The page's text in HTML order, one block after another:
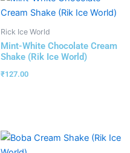
Rick Ice World
Mint-White Chocolate Cream
Shake (Rik Ice World)
₹127.00